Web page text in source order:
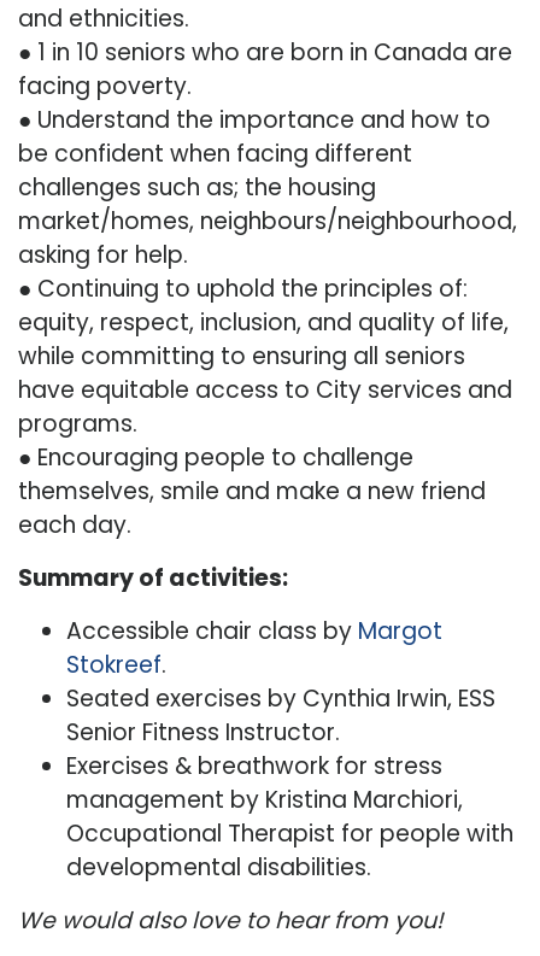
and ethnicities.
● 1 in 10 seniors who are born in Canada are
facing poverty.
● Understand the importance and how to
be confident when facing different
challenges such as; the housing
market/homes, neighbours/neighbourhood,
asking for help.
● Continuing to uphold the principles of:
equity, respect, inclusion, and quality of life,
while committing to ensuring all seniors
have equitable access to City services and
programs.
● Encouraging people to challenge
themselves, smile and make a new friend
each day.
Summary of activities:
Accessible chair class by Margot
Stokreef.
Seated exercises by Cynthia Irwin, ESS
Senior Fitness Instructor.
Exercises & breathwork for stress
management by Kristina Marchiori,
Occupational Therapist for people with
developmental disabilities.
We would also love to hear from you!